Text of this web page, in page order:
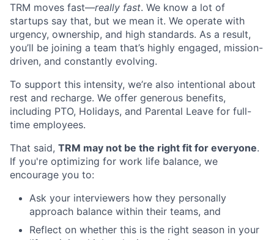
TRM moves fast—really fast. We know a lot of
startups say that, but we mean it. We operate with
urgency, ownership, and high standards. As a result,
you’ll be joining a team that’s highly engaged, mission-
driven, and constantly evolving.
To support this intensity, we’re also intentional about
rest and recharge. We offer generous benefits,
including PTO, Holidays, and Parental Leave for full-
time employees.
That said, TRM may not be the right fit for everyone.
If you're optimizing for work life balance, we
encourage you to:
Ask your interviewers how they personally
approach balance within their teams, and
Reflect on whether this is the right season in your